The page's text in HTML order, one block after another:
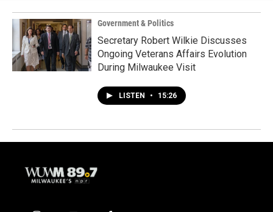
Government & Politics
Secretary Robert Wilkie Discusses
Ongoing Veterans Affairs Evolution
During Milwaukee Visit
LISTEN • 15:26